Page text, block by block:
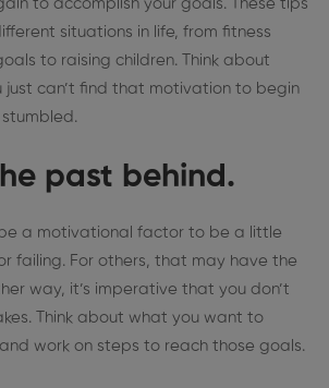
to accomplish your goals. These tips
situations in life, from fitness
to raising children. Think about
just can’t find that motivation to begin
past behind.
a motivational factor to be a little
failing. For others, that may have the
way, it’s imperative that you don’t
. Think about what you want to
work on steps to reach those goals.